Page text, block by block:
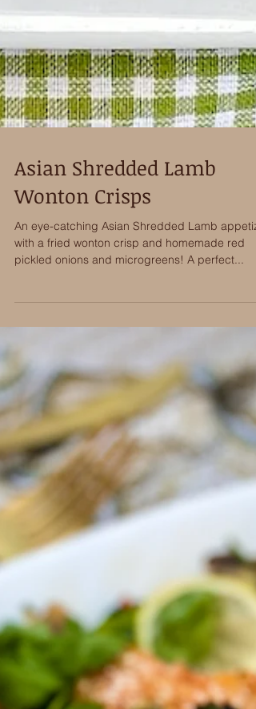
Wonton Crisps
with a fried wonton crisp and homemade red
pickled onions and microgreens! A perfect...